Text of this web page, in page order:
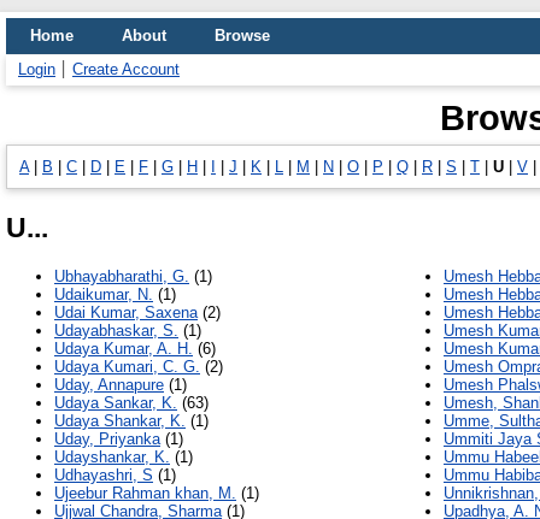
Home About
Browse
Login
Create Account
A| B C D E F G H J K L M N O P Q R S T U V
U...
Ubhayabharathi, G. (1)
Udaikumar, N. (1)
Udai Kumar, Saxena(2)
Udayabhaskar, S. (1)
Udaya Kumar, A. H. (6)
Udaya Kumari, C. G. (2)
Uday, Annapure (1)
Udaya Sankar, K. (63)
Udaya Shankar, K. (1)
Uday, Priyanka(1)
Udayshankar, K. (1)
Udhayashri, S (1)
Ujeebur Rahman khan, M. (1)
Ujjwal Chandra, Sharma(1)
Umesh
Umesh
Umesh
Umesh
Umesh
Umesh
Umesh
Umesh,
Umme,
Ummiti Jaya
Ummu
Ummu
Upadhya, A.